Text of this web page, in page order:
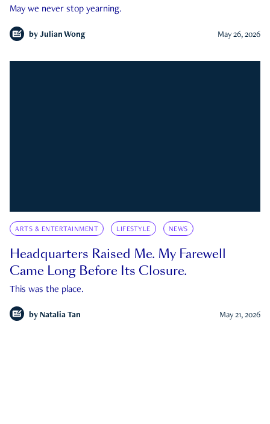
May we never stop yearning.
by Julian Wong May 26, 2026
ARTS & ENTERTAINMENT LIFESTYLE NEWS
Headquarters Raised Me. My Farewell
Came Long Before Its Closure.
This was the place.
by Natalia Tan May 21, 2026